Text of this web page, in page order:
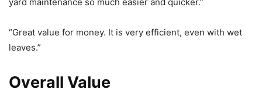
yard maintenance so much easier and quicker.”
“Great value for money. It is very efficient, even with wet
leaves.”
Overall Value